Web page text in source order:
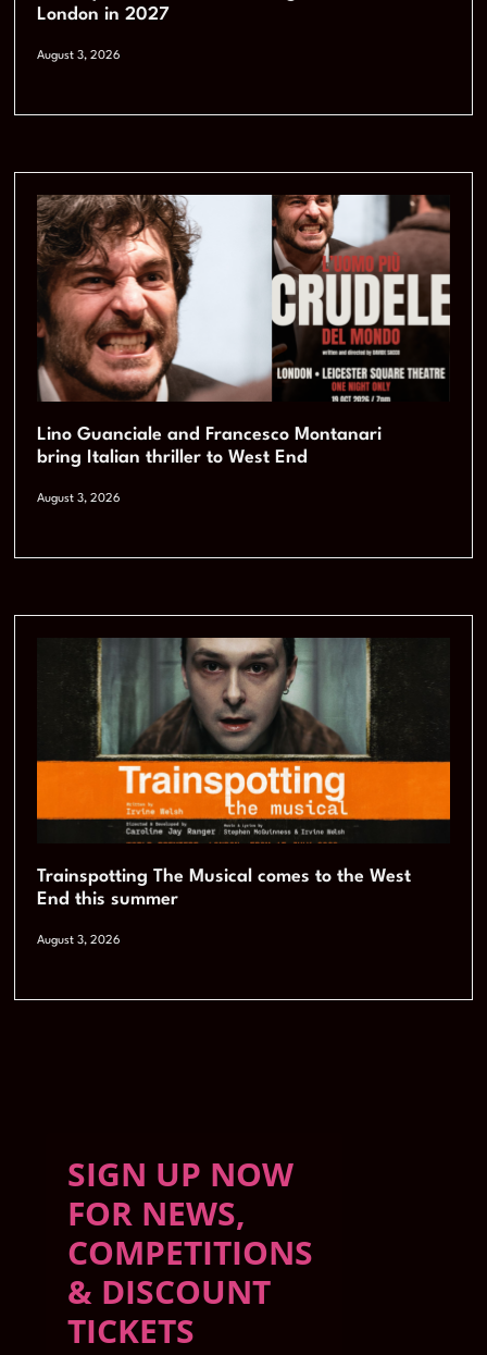
London in 2027
August 3, 2026
Lino Guanciale and Francesco Montanari
bring Italian thriller to West End
August 3, 2026
Trainspotting The Musical comes to the West
End this summer
August 3, 2026
SIGN UP NOW
FOR NEWS,
COMPETITIONS
& DISCOUNT
TICKETS